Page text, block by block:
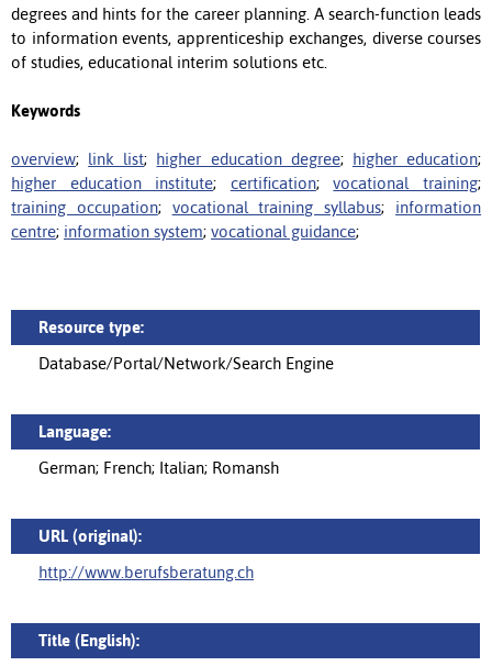
degrees and hints for the career planning. A search-function leads
to information events, apprenticeship exchanges, diverse courses
of studies, educational interim solutions etc.
Keywords
overview; link list; higher education degree; higher education;
higher education institute; certification;vocational training;
training occupation; vocational training syllabus; information
centre; information system; vocational guidance;
Resource type:
Database/Portal/Network/Search Engine
Language:
German; French; Italian; Romansh
URL (original):
http://www.berufsberatung.ch
Title (English):